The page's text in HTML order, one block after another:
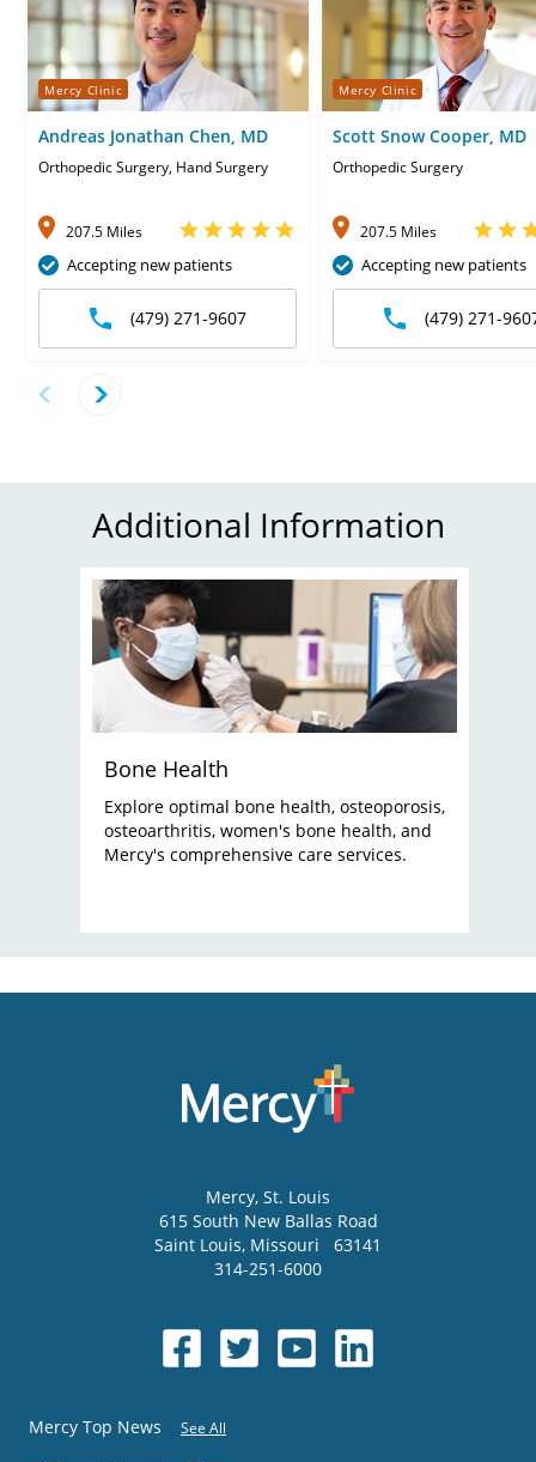
Mercy Clinic
Andreas Jonathan Chen, MD
Orthopedic Surgery, Hand Surgery
207.5 Miles
Accepting new patients
(479) 271-9607
Mercy Clinic
Scott Snow Cooper, MD
Orthopedic Surgery
207.5 Miles
Accepting new patients
(479) 271-
Additional Information
Bone Health
Explore optimal bone health, osteoporosis,
osteoarthritis, women's bone health, and
Mercy's comprehensive care services.
Mercy, St. Louis
615 South New Ballas Road
Saint Louis, Missouri
63141
314-251-6000
Mercy Top News See All